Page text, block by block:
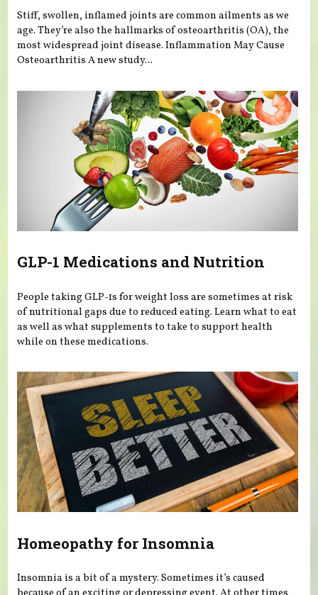
Stiff, swollen, inflamed joints are common ailments as we
age. They’re also the hallmarks of osteoarthritis (OA), the
most widespread joint disease. Inflammation May Cause
Osteoarthritis A new study...
GLP-1 Medications and Nutrition
People taking GLP-1s for weight loss are sometimes at risk
of nutritional gaps due to reduced eating. Learn what to eat
as well as what supplements to take to support health
while on these medications.
Homeopathy for Insomnia
Insomnia is a bit of a mystery. Sometimes it’s caused